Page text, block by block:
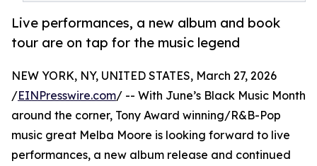
Live performances, a new album and book
tour are on tap for the music legend
NEW YORK, NY, UNITED STATES, March 27, 2026
/EINPresswire.com/ -- With June’s Black Music Month
around the corner, Tony Award winning/R&B-Pop
music great Melba Moore is looking forward to live
performances, a new album release and continued